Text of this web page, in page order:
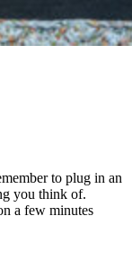
to plug in an
you think of.
a few minutes